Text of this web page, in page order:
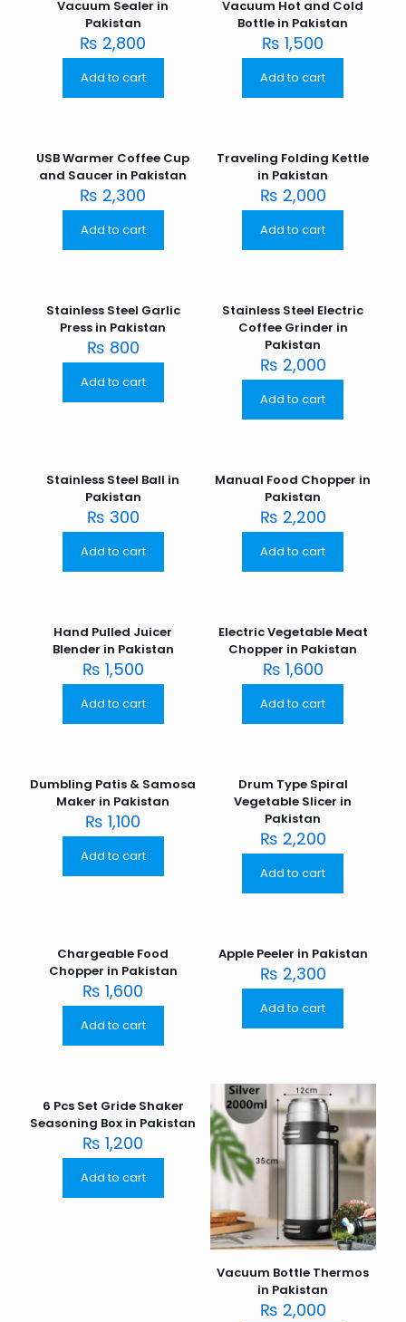
Vacuum Sealer in
Pakistan
₨ 2,800
Add to cart
Vacuum Hot and Cold
Bottle in Pakistan
₨ 1,500
Add to cart
USB Warmer Coffee Cup
and Saucer in Pakistan
₨ 2,300
Add to cart
Traveling Folding Kettle
in Pakistan
₨ 2,000
Add to cart
Stainless Steel Garlic
Press in Pakistan
₨ 800
Add to cart
Stainless Steel Electric
Coffee Grinder in
Pakistan
₨ 2,000
Add to cart
Stainless Steel Ball in
Pakistan
₨ 300
Add to cart
Manual Food Chopper in
Pakistan
₨ 2,200
Add to cart
Hand Pulled Juicer
Blender in Pakistan
₨ 1,500
Add to cart
Electric Vegetable Meat
Chopper in Pakistan
₨ 1,600
Add to cart
Dumbling Patis & Samosa
Maker in Pakistan
₨ 1,100
Add to cart
Drum Type Spiral
Vegetable Slicer in
Pakistan
₨ 2,200
Add to cart
Chargeable Food
Chopper in Pakistan
₨ 1,600
Add to cart
Apple Peeler in Pakistan
₨ 2,300
Add to cart
6 Pcs Set Gride Shaker
Seasoning Box in Pakistan
₨ 1,200
Add to cart
Vacuum Bottle Thermos
in Pakistan
₨ 2,000